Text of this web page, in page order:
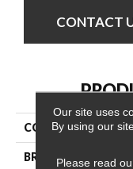
CONTACT
COLLECTION
BRAND
Our site uses
By using our
Please read